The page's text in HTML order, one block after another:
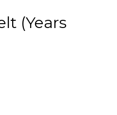
(Years